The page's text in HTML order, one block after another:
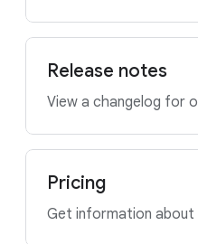
Release notes
View a changelog for
Pricing
Get information about